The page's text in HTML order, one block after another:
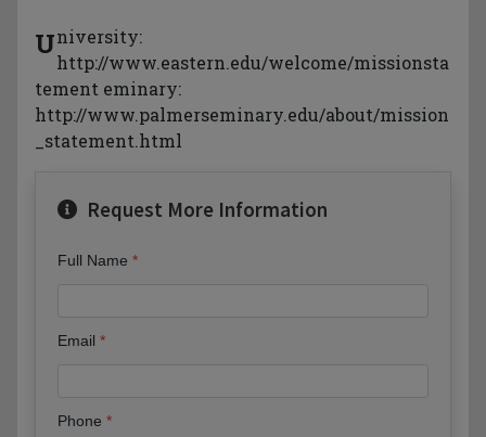
University:
http://www.eastern.edu/welcome/missionsta
tement eminary:
http://www.palmerseminary.edu/about/mission
_statement.html
Request More Information
Full Name
Email
Phone